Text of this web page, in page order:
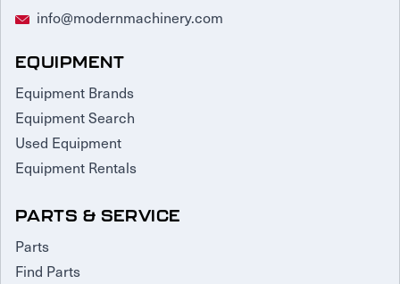
info@modernmachinery.com
EQUIPMENT
Equipment Brands
Equipment Search
Used Equipment
Equipment Rentals
PARTS & SERVICE
Parts
Find Parts